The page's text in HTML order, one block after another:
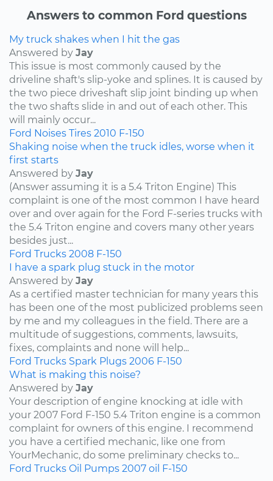
Answers to common Ford questions
My truck shakes when I hit the gas
Answered by Jay
This issue is most commonly caused by the
driveline shaft's slip-yoke and splines. It is caused by
the two piece driveshaft slip joint binding up when
the two shafts slide in and out of each other. This
will mainly occur...
Ford Noises Tires 2010 F-150
Shaking noise when the truck idles, worse when it
first starts
Answered by Jay
(Answer assuming it is a 5.4 Triton Engine) This
complaint is one of the most common I have heard
over and over again for the Ford F-series trucks with
the 5.4 Triton engine and covers many other years
besides just...
Ford Trucks 2008 F-150
I have a spark plug stuck in the motor
Answered by Jay
As a certified master technician for many years this
has been one of the most publicized problems seen
by me and my colleagues in the field. There are a
multitude of suggestions, comments, lawsuits,
fixes, complaints and none will help...
Ford Trucks Spark Plugs 2006 F-150
What is making this noise?
Answered by Jay
Your description of engine knocking at idle with
your 2007 Ford F-150 5.4 Triton engine is a common
complaint for owners of this engine. I recommend
you have a certified mechanic, like one from
YourMechanic, do some preliminary checks to...
Ford Trucks Oil Pumps 2007 oil F-150